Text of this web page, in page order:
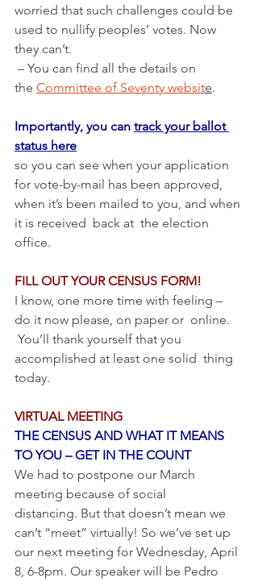
worried that such challenges could be
used to nullify peoples’ votes. Now
they can’t.
the Committee of Seventy website.
Importantly, you can track your ballot
status here
so you can see when your application
for vote-by-mail has been approved,
when it’s been mailed to you, and when
it is received  back at  the election
office.
FILL OUT YOUR CENSUS FORM!
I know, one more time with feeling –
do it now please, on paper or  online.
You’ll thank yourself that you
accomplished at least one solid  thing
today.
VIRTUAL MEETING
THE CENSUS AND WHAT IT MEANS
TO YOU – GET IN THE COUNT
We had to postpone our March
meeting because of social
distancing. But that doesn’t mean we
can’t “meet” virtually! So we’ve set up
our next meeting for Wednesday, April
8, 6-8pm. Our speaker will be Pedro